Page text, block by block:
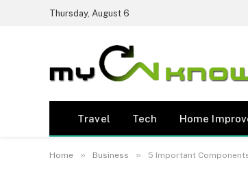
Thursday, August 6
Travel Tech Home
Home » Business » 5 Important